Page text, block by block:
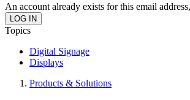
An account already exists for this email
Topics
Digital Signage
Displays
Products & Solutions